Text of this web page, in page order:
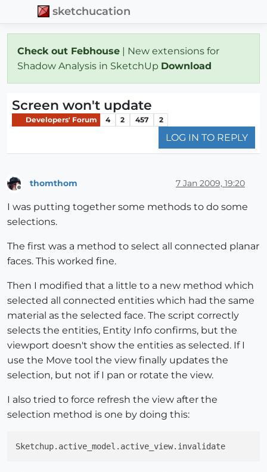
sketchucation
Check out Febhouse | New extensions for
Shadow Analysis in SketchUp Download
Screen won't update
Developers' Forum 4 2 457 2
LOG IN TO REPLY
thomthom 7 Jan 2009, 19:20
I was putting together some methods to do some
selections.
The first was a method to select all connected planar
faces. This worked fine.
Then I modified that a little to a new method which
selected all connected entities which had the same
material as the selected face. The script correctly
selects the entities, Entity Info confirms, but the
viewport doesn't show the entities as selected. If I
use the Move tool the view finally updates the
selection, but not if I pan or rotate the view.
I also tried to force refresh the view after the
selection method is one by doing this: